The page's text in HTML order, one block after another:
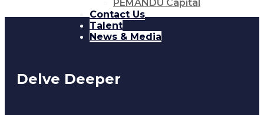
PEMANDU Capital
Contact Us
Talent
News & Media
Delve Deeper